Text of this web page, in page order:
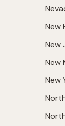
New
New
New
New